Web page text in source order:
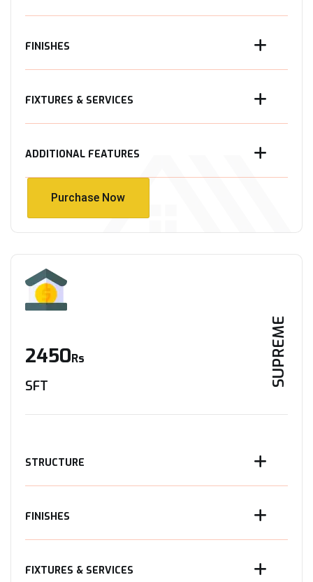
FINISHES
FIXTURES & SERVICES
ADDITIONAL FEATURES
Purchase Now
SUPREME
2450Rs
SFT
STRUCTURE
FINISHES
FIXTURES & SERVICES